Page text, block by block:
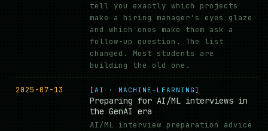
tell you exactly which projects
make a hiring manager's eyes glaze
and which ones make them ask a
follow-up question. The list
changed. Most students are
building the old one.
2025-07-13 [AI · MACHINE-LEARNING]
Preparing for AI/ML interviews in
the GenAI era
AI/ML interview preparation advice